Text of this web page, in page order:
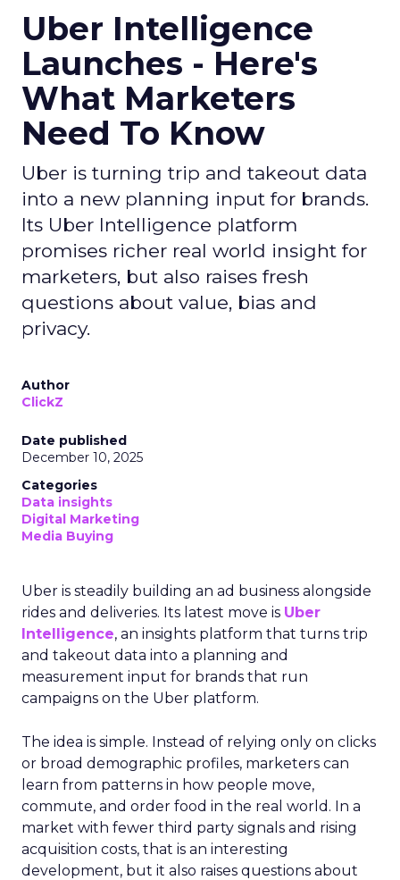
Uber Intelligence
Launches - Here's
What Marketers
Need To Know
Uber is turning trip and takeout data
into a new planning input for brands.
Its Uber Intelligence platform
promises richer real world insight for
marketers, but also raises fresh
questions about value, bias and
privacy.
Author
ClickZ
Date published
December 10, 2025
Categories
Data insights
Digital Marketing
Media Buying
Uber is steadily building an ad business alongside
rides and deliveries. Its latest move is Uber
Intelligence, an insights platform that turns trip
and takeout data into a planning and
measurement input for brands that run
campaigns on the Uber platform.
The idea is simple. Instead of relying only on clicks
or broad demographic profiles, marketers can
learn from patterns in how people move,
commute, and order food in the real world. In a
market with fewer third party signals and rising
acquisition costs, that is an interesting
development, but it also raises questions about